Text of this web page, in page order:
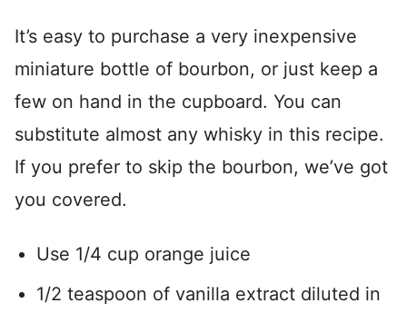
It’s easy to purchase a very inexpensive
miniature bottle of bourbon, or just keep a
few on hand in the cupboard. You can
substitute almost any whisky in this recipe.
If you prefer to skip the bourbon, we’ve got
you covered.
Use 1/4 cup orange juice
1/2 teaspoon of vanilla extract diluted in